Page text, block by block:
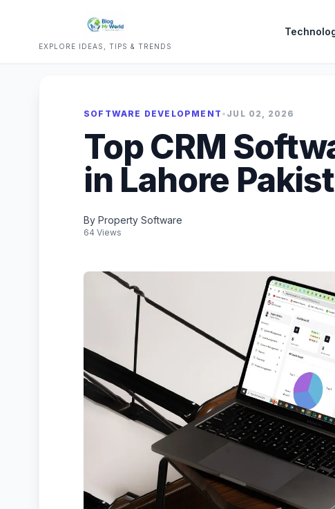
EXPLORE IDEAS, TIPS & TRENDS
SOFTWARE DEVELOPMENT • JUL 02, 2026
Top CRM
in Lahore
By Property Software
64 Views